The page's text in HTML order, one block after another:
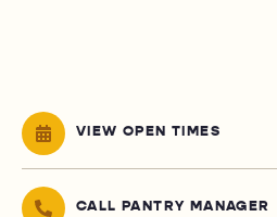
VIEW OPEN TIMES
CALL PANTRY MANAGER